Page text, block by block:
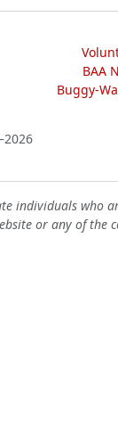
BAA
Buggy-
individuals who
or any of the